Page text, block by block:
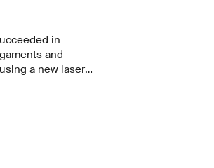
in
and
a new laser